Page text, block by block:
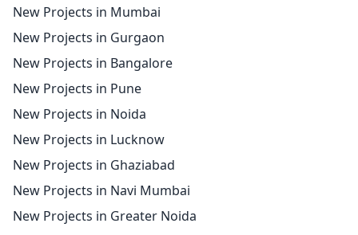
New Projects in Mumbai
New Projects in Gurgaon
New Projects in Bangalore
New Projects in Pune
New Projects in Noida
New Projects in Lucknow
New Projects in Ghaziabad
New Projects in Navi Mumbai
New Projects in Greater Noida